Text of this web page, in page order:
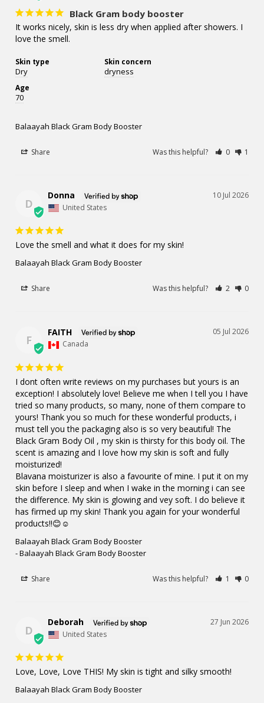
Black Gram body booster
It works nicely, skin is less dry when applied after showers. I
love the smell.
Skin type
Dry
Skin concern
dryness
Age
70
Balaayah Black Gram Body Booster
Share Was this helpful? 0 1
D
10 Jul 2026
Donna
United States
Love the smell and what it does for my skin!
Balaayah Black Gram Body Booster
Share Was this helpful? 2 0
F
05 Jul 2026
FAITH
Canada
I dont often write reviews on my purchases but yours is an
exception! I absolutely love! Believe me when I tell you I have
tried so many products, so many, none of them compare to
yours! Thank you so much for these wonderful products, i
must tell you the packaging also is so very beautiful! The
Black Gram Body Oil , my skin is thirsty for this body oil. The
scent is amazing and I love how my skin is soft and fully
moisturized!
Blavana moisturizer is also a favourite of mine. I put it on my
skin before I sleep and when I wake in the morning i can see
the difference. My skin is glowing and vey soft. I do believe it
has firmed up my skin! Thank you again for your wonderful
products!!😊☺️
Balaayah Black Gram Body Booster
Balaayah Black Gram Body Booster
Share Was this helpful? 1 0
D
27 Jun 2026
Deborah
United States
Love, Love, Love THIS! My skin is tight and silky smooth!
Balaayah Black Gram Body Booster